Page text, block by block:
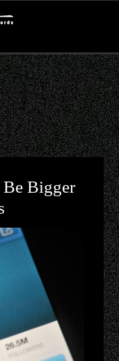
Bigger